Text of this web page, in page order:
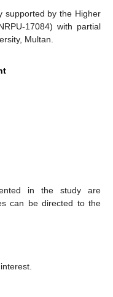
supported by the Higher
17084) with partial
Multan.
in the study are
can be directed to the